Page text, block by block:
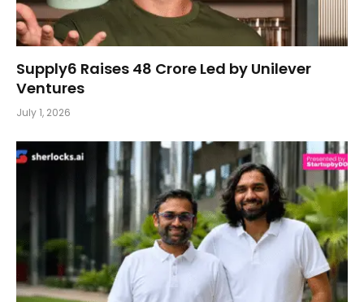
Supply6 Raises ₹48 Crore Led by Unilever
Ventures
July 1, 2026